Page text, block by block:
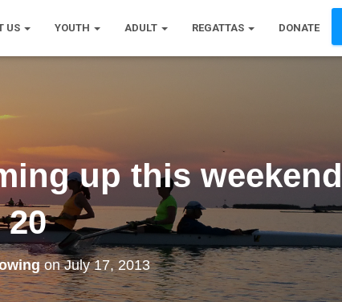
US YOUTH ADULT REGATTAS DONATE
up this weekend
onJuly 17, 2013